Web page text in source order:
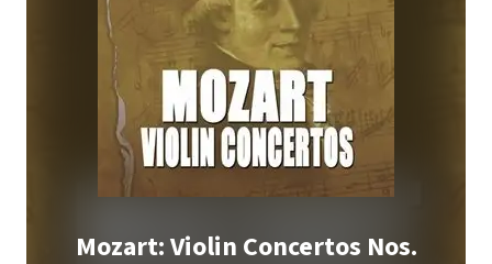
Mozart: Violin Concertos Nos.